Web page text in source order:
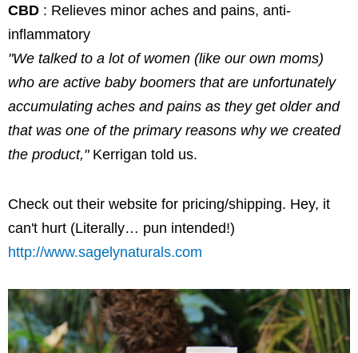
CBD : Relieves minor aches and pains, anti-
inflammatory
"We talked to a lot of women (like our own moms)
who are active baby boomers that are unfortunately
accumulating aches and pains as they get older and
that was one of the primary reasons why we created
the product," Kerrigan told us.
Check out their website for pricing/shipping. Hey, it
can't hurt (Literally… pun intended!)
http://www.sagelynaturals.com